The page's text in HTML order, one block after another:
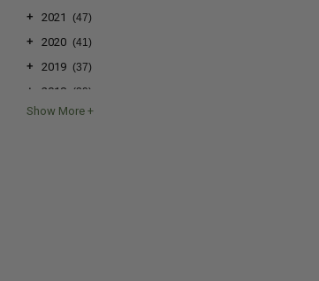
+ 2021 (47)
+ 2020 (41)
+ 2019 (37)
+ 2018 (39)
+ 2017 (40)